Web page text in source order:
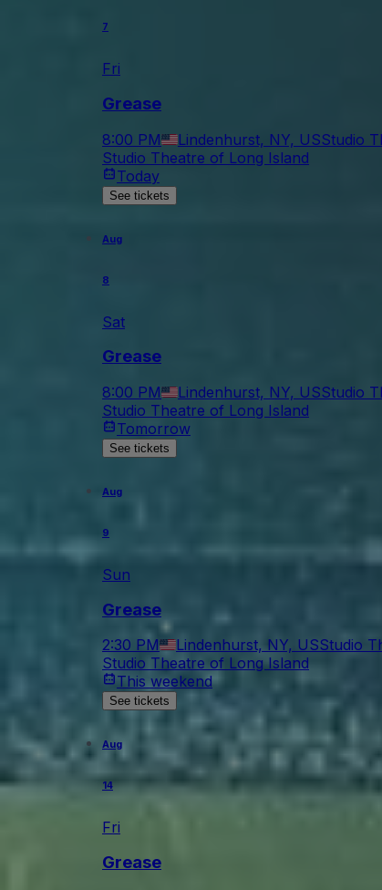
7
Fri
Grease
8:00 PM Lindenhurst, NY, USStudio
Studio Theatre of Long Island
Today
See tickets
Aug
8
Sat
Grease
8:00 PM Lindenhurst, NY, USStudio
Studio Theatre of Long Island
Tomorrow
See tickets
Aug
9
Sun
Grease
2:30 PM Lindenhurst, NY, USStudio
Studio Theatre of Long Island
This weekend
See tickets
Aug
14
Fri
Grease